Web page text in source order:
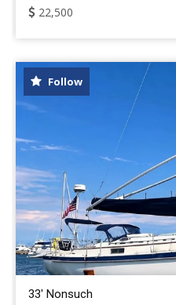
22,500
Follow
33' Nonsuch